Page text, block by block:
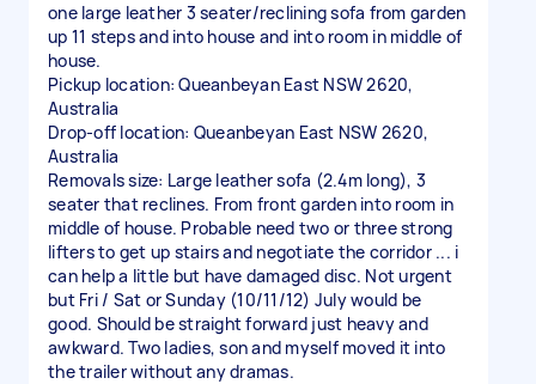
one large leather 3 seater/reclining sofa from garden
up 11 steps and into house and into room in middle of
house.
Pickup location: Queanbeyan East NSW 2620,
Australia
Drop-off location: Queanbeyan East NSW 2620,
Australia
Removals size: Large leather sofa (2.4m long), 3
seater that reclines. From front garden into room in
middle of house. Probable need two or three strong
lifters to get up stairs and negotiate the corridor ... i
can help a little but have damaged disc. Not urgent
but Fri / Sat or Sunday (10/11/12) July would be
good. Should be straight forward just heavy and
awkward. Two ladies, son and myself moved it into
the trailer without any dramas.